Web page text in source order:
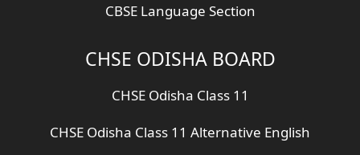
CBSE Language Section
CHSE ODISHA BOARD
CHSE Odisha Class 11
CHSE Odisha Class 11 Alternative English